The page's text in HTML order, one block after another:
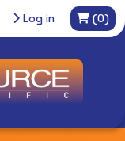
Log in (0)